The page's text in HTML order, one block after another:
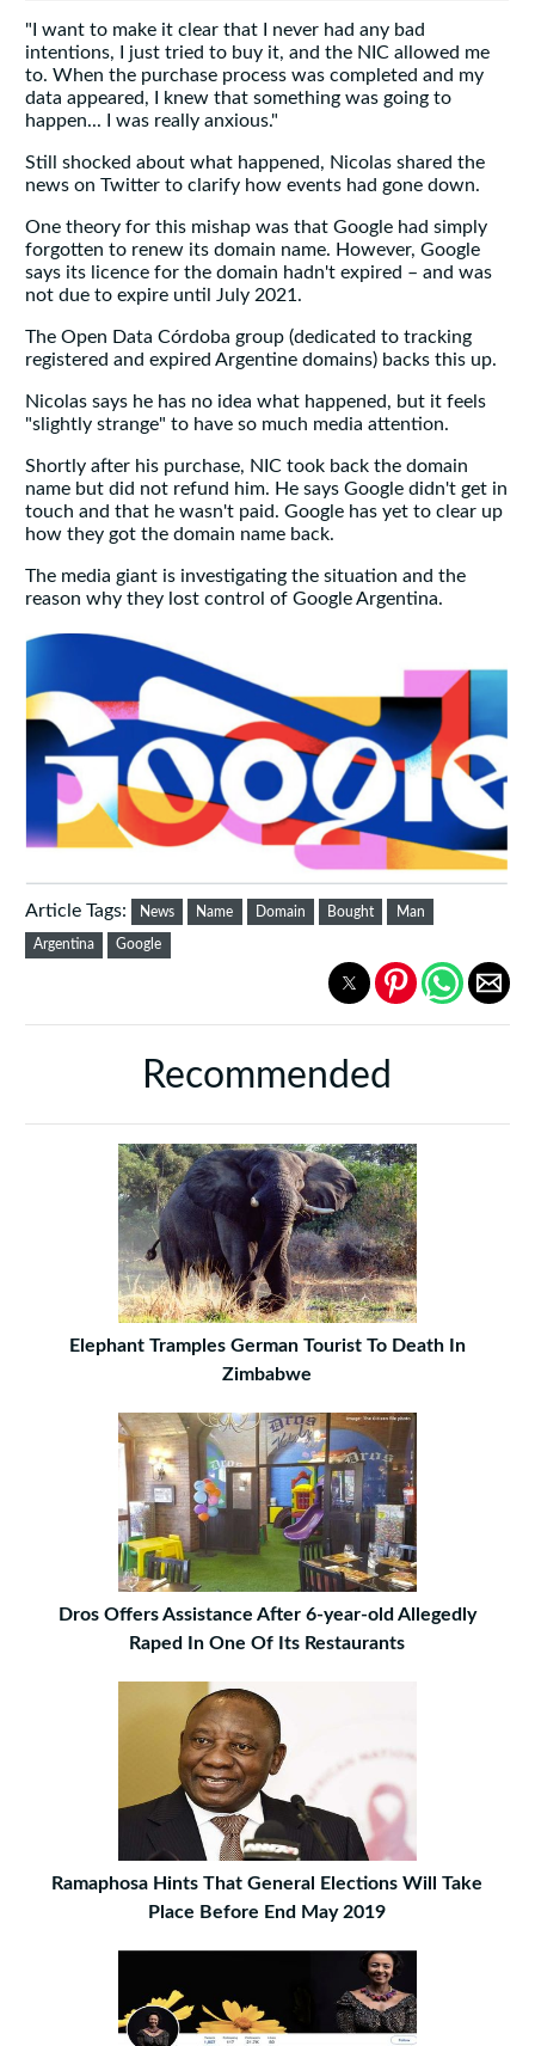
"I want to make it clear that I never had any bad
intentions, I just tried to buy it, and the NIC allowed me
to. When the purchase process was completed and my
data appeared, I knew that something was going to
happen... I was really anxious."
Still shocked about what happened, Nicolas shared the
news on Twitter to clarify how events had gone down.
One theory for this mishap was that Google had simply
forgotten to renew its domain name. However, Google
says its licence for the domain hadn't expired – and was
not due to expire until July 2021.
The Open Data Córdoba group (dedicated to tracking
registered and expired Argentine domains) backs this up.
Nicolas says he has no idea what happened, but it feels
"slightly strange" to have so much media attention.
Shortly after his purchase, NIC took back the domain
name but did not refund him. He says Google didn't get in
touch and that he wasn't paid. Google has yet to clear up
how they got the domain name back.
The media giant is investigating the situation and the
reason why they lost control of Google Argentina.
Article Tags: News Name Domain Bought Man
Argentina Google
Recommended
Elephant Tramples German Tourist To Death In
Zimbabwe
Dros Offers Assistance After 6-year-old Allegedly
Raped In One Of Its Restaurants
Ramaphosa Hints That General Elections Will Take
Place Before End May 2019